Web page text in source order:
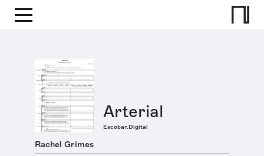
Arterial
Escobar.Digital
Rachel Grimes